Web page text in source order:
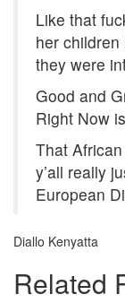
Like that
her
they were
Good and
Right Now
That
y’all really
European
Diallo Kenyatta
Related